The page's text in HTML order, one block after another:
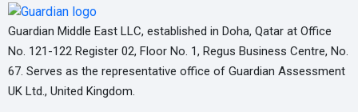
Guardian Middle East LLC, established in Doha, Qatar at Office
No. 121-122 Register 02, Floor No. 1, Regus Business Centre, No.
67. Serves as the representative office of Guardian Assessment
UK Ltd., United Kingdom.